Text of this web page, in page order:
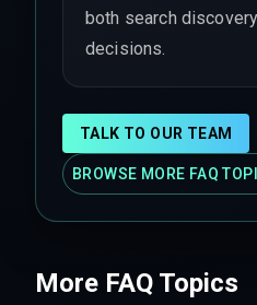
both search
decisions.
TALK TO OUR TEAM
BROWSE MORE FAQ
More FAQ Topics